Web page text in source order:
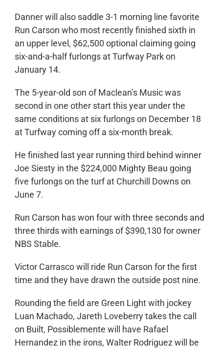
Danner will also saddle 3-1 morning line favorite
Run Carson who most recently finished sixth in
an upper level, $62,500 optional claiming going
six-and-a-half furlongs at Turfway Park on
January 14.
The 5-year-old son of Maclean’s Music was
second in one other start this year under the
same conditions at six furlongs on December 18
at Turfway coming off a six-month break.
He finished last year running third behind winner
Joe Siesty in the $224,000 Mighty Beau going
five furlongs on the turf at Churchill Downs on
June 7.
Run Carson has won four with three seconds and
three thirds with earnings of $390,130 for owner
NBS Stable.
Victor Carrasco will ride Run Carson for the first
time and they have drawn the outside post nine.
Rounding the field are Green Light with jockey
Luan Machado, Jareth Loveberry takes the call
on Built, Possiblemente will have Rafael
Hernandez in the irons, Walter Rodriguez will be